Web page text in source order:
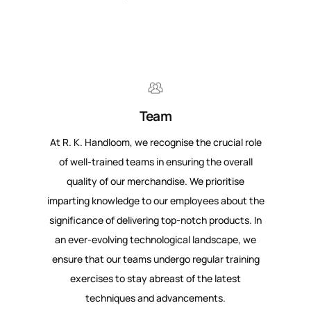
Team
At R. K. Handloom, we recognise the crucial role
of well-trained teams in ensuring the overall
quality of our merchandise. We prioritise
imparting knowledge to our employees about the
significance of delivering top-notch products. In
an ever-evolving technological landscape, we
ensure that our teams undergo regular training
exercises to stay abreast of the latest
techniques and advancements.